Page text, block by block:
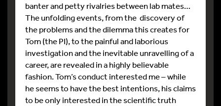
banter and petty rivalries between lab mates…
The unfolding events, from the discovery of
the problems and the dilemma this creates for
Tom (the PI), to the painful and laborious
investigation and the inevitable unravelling of a
career, are revealed in a highly believable
fashion. Tom’s conduct interested me – while
he seems to have the best intentions, his claims
to be only interested in the scientific truth